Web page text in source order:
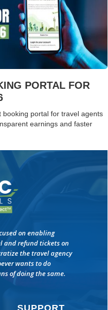
PORTAL FOR
booking portal for travel agents
earnings and faster
on enabling
and refund tickets on
the travel agency
wants to do
of doing the same.